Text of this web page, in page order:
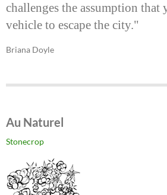
challenges the assumption that
vehicle to escape the city."
Briana Doyle
Au Naturel
Stonecrop